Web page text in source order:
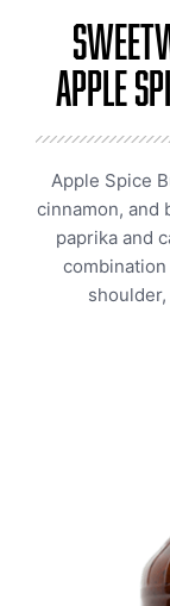
Apple
Apple Spice
cinnamon, and
paprika and